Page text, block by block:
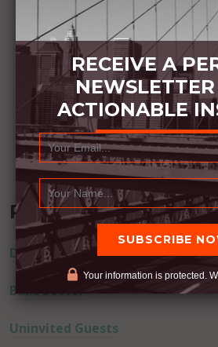
Recent Posts
Dream Away
Built Better
Uninvited Guests
RECEIVE A
ACTIONABLE
Your information is protected.